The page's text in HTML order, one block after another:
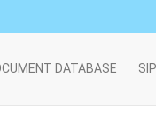
DATABASE